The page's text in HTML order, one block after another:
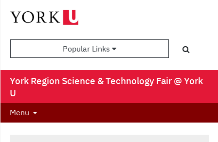
Popular Links
York Region Science & Technology Fair @ York
U
Menu